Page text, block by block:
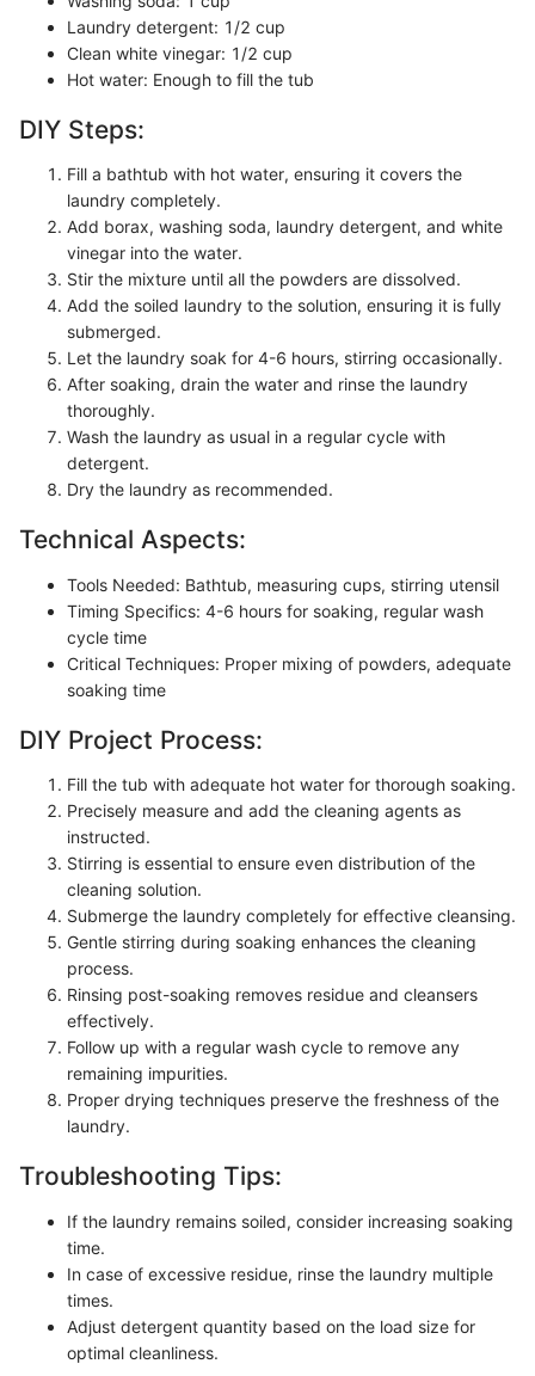
Laundry detergent: 1/2 cup
Clean white vinegar: 1/2 cup
Hot water: Enough to fill the tub
DIY Steps:
Fill a bathtub with hot water, ensuring it covers the
laundry completely.
Add borax, washing soda, laundry detergent, and white
vinegar into the water.
Stir the mixture until all the powders are dissolved.
Add the soiled laundry to the solution, ensuring it is fully
submerged.
Let the laundry soak for 4-6 hours, stirring occasionally.
After soaking, drain the water and rinse the laundry
thoroughly.
Wash the laundry as usual in a regular cycle with
detergent.
Dry the laundry as recommended.
Technical Aspects:
Tools Needed: Bathtub, measuring cups, stirring utensil
Timing Specifics: 4-6 hours for soaking, regular wash
cycle time
Critical Techniques: Proper mixing of powders, adequate
soaking time
DIY Project Process:
Fill the tub with adequate hot water for thorough soaking.
Precisely measure and add the cleaning agents as
instructed.
Stirring is essential to ensure even distribution of the
cleaning solution.
Submerge the laundry completely for effective cleansing.
Gentle stirring during soaking enhances the cleaning
process.
Rinsing post-soaking removes residue and cleansers
effectively.
Follow up with a regular wash cycle to remove any
remaining impurities.
Proper drying techniques preserve the freshness of the
laundry.
Troubleshooting Tips:
If the laundry remains soiled, consider increasing soaking
time.
In case of excessive residue, rinse the laundry multiple
times.
Adjust detergent quantity based on the load size for
optimal cleanliness.